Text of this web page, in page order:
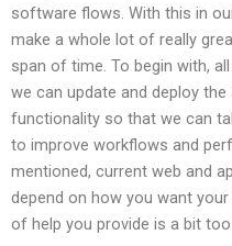
software flows. With this in
make a whole lot of really
span of time. To begin with,
we can update and deploy
functionality so that we can
to improve workflows and
mentioned, current web and
depend on how you want
of help you provide is a bit too